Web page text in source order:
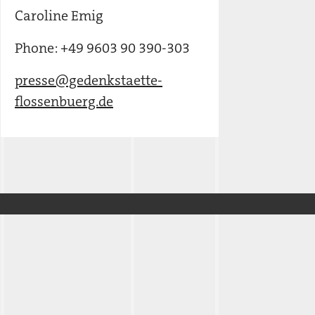
Caroline Emig
Phone: +49 9603 90 390-303
presse@gedenkstaette-
flossenbuerg.de